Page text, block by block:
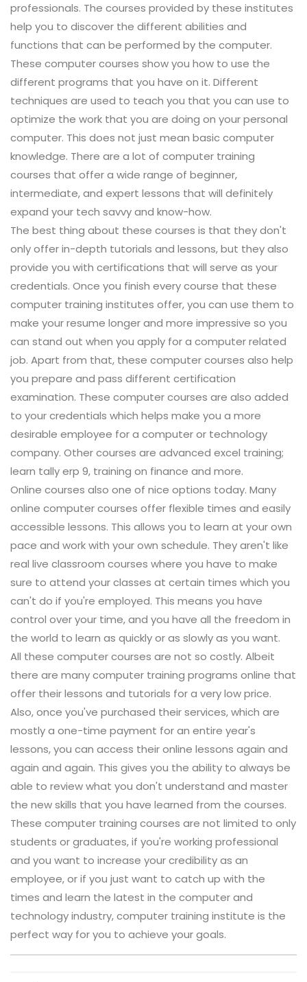
professionals. The courses provided by these institutes
help you to discover the different abilities and
functions that can be performed by the computer.
These computer courses show you how to use the
different programs that you have on it. Different
techniques are used to teach you that you can use to
optimize the work that you are doing on your personal
computer. This does not just mean basic computer
knowledge. There are a lot of computer training
courses that offer a wide range of beginner,
intermediate, and expert lessons that will definitely
expand your tech savvy and know-how.
The best thing about these courses is that they don't
only offer in-depth tutorials and lessons, but they also
provide you with certifications that will serve as your
credentials. Once you finish every course that these
computer training institutes offer, you can use them to
make your resume longer and more impressive so you
can stand out when you apply for a computer related
job. Apart from that, these computer courses also help
you prepare and pass different certification
examination. These computer courses are also added
to your credentials which helps make you a more
desirable employee for a computer or technology
company. Other courses are advanced excel training;
learn tally erp 9, training on finance and more.
Online courses also one of nice options today. Many
online computer courses offer flexible times and easily
accessible lessons. This allows you to learn at your own
pace and work with your own schedule. They aren't like
real live classroom courses where you have to make
sure to attend your classes at certain times which you
can't do if you're employed. This means you have
control over your time, and you have all the freedom in
the world to learn as quickly or as slowly as you want.
All these computer courses are not so costly. Albeit
there are many computer training programs online that
offer their lessons and tutorials for a very low price.
Also, once you've purchased their services, which are
mostly a one-time payment for an entire year's
lessons, you can access their online lessons again and
again and again. This gives you the ability to always be
able to review what you don't understand and master
the new skills that you have learned from the courses.
These computer training courses are not limited to only
students or graduates, if you're working professional
and you want to increase your credibility as an
employee, or if you just want to catch up with the
times and learn the latest in the computer and
technology industry, computer training institute is the
perfect way for you to achieve your goals.